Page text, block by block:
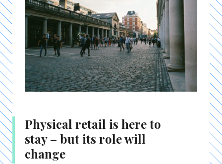
Physical retail is here to
stay – but its role will
change